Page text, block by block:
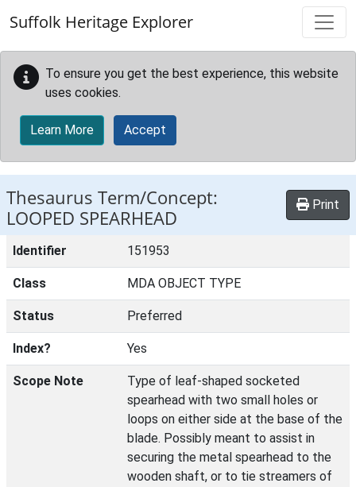
Suffolk Heritage Explorer
To ensure you get the best experience, this website
uses cookies.
Learn More Accept
Thesaurus Term/Concept:
LOOPED SPEARHEAD
Print
Identifier 151953
Class MDA OBJECT TYPE
Status Preferred
Index? Yes
Scope Note
Type of leaf-shaped socketed
spearhead with two small holes or
loops on either side at the base of the
blade. Possibly meant to assist in
securing the metal spearhead to the
wooden shaft, or to tie streamers of